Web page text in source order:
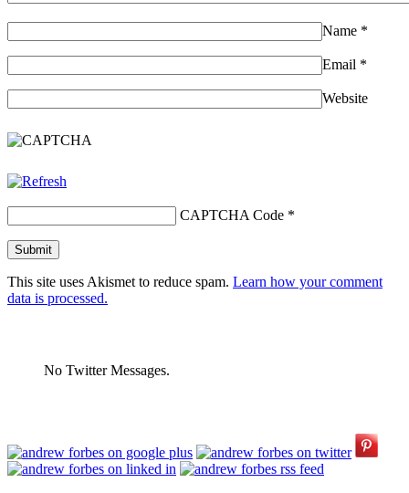
Name *
Email *
Website
CAPTCHA Code *
This site uses Akismet to reduce spam. Learn how your comment
data is processed.
No Twitter Messages.